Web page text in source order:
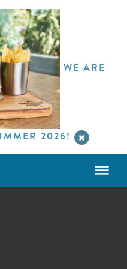
WE ARE
2026!